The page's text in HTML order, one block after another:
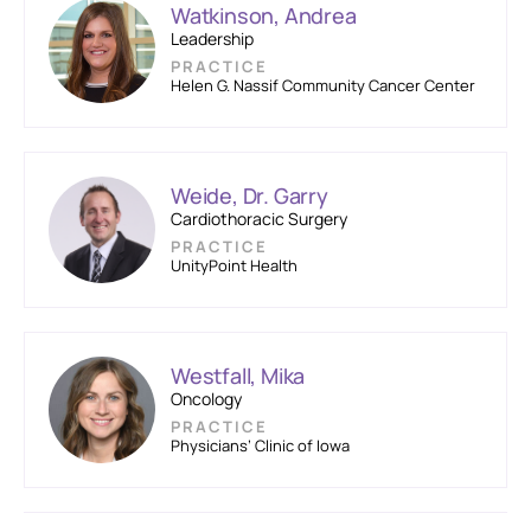
Watkinson, Andrea
Leadership
PRACTICE
Helen G. Nassif Community Cancer Center
Weide, Dr. Garry
Cardiothoracic Surgery
PRACTICE
UnityPoint Health
Westfall, Mika
Oncology
PRACTICE
Physicians’ Clinic of Iowa